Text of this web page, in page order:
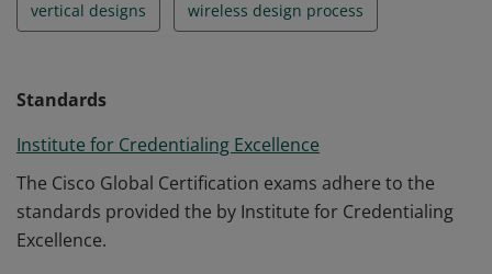
vertical designs wireless design process
Standards
Institute for Credentialing Excellence
The Cisco Global Certification exams adhere to the
standards provided the by Institute for Credentialing
Excellence.